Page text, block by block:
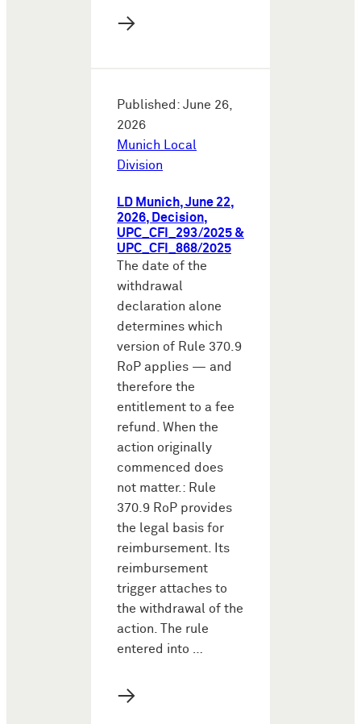
→
Published: June 26,
2026
Munich Local
Division
LD Munich, June 22,
2026, Decision,
UPC_CFI_293/2025 &
UPC_CFI_868/2025
The date of the
withdrawal
declaration alone
determines which
version of Rule 370.9
RoP applies — and
therefore the
entitlement to a fee
refund. When the
action originally
commenced does
not matter.: Rule
370.9 RoP provides
the legal basis for
reimbursement. Its
reimbursement
trigger attaches to
the withdrawal of the
action. The rule
entered into …
→